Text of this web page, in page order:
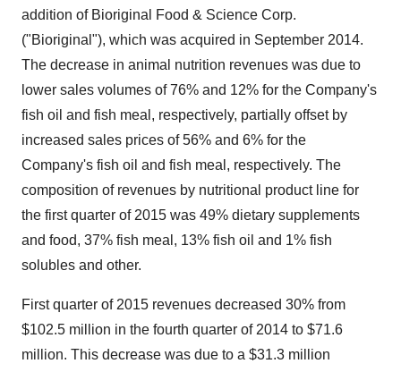
addition of Bioriginal Food & Science Corp.
("Bioriginal"), which was acquired in September 2014.
The decrease in animal nutrition revenues was due to
lower sales volumes of 76% and 12% for the Company's
fish oil and fish meal, respectively, partially offset by
increased sales prices of 56% and 6% for the
Company's fish oil and fish meal, respectively. The
composition of revenues by nutritional product line for
the first quarter of 2015 was 49% dietary supplements
and food, 37% fish meal, 13% fish oil and 1% fish
solubles and other.
First quarter of 2015 revenues decreased 30% from
$102.5 million in the fourth quarter of 2014 to $71.6
million. This decrease was due to a $31.3 million